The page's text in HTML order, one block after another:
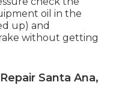
oil in the
up) and
without getting
Santa Ana,